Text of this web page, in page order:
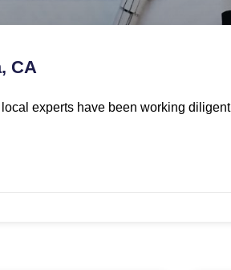
CA
experts have been working